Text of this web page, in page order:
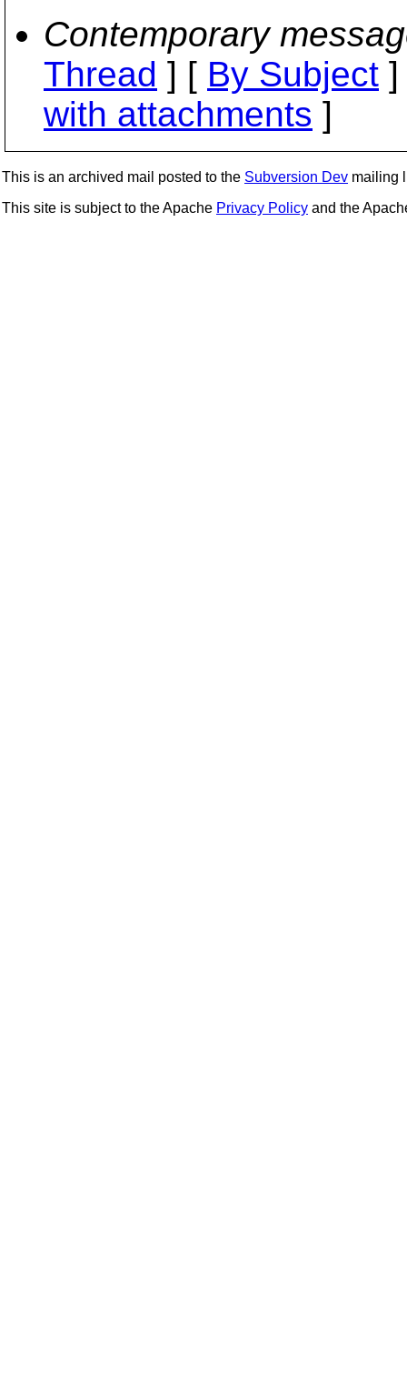
Contemporary
Thread ] [ By Subject
with attachments ]
This is an archived mail posted to the Subversion Dev mailing
This site is subject to the Apache Privacy Policy and the